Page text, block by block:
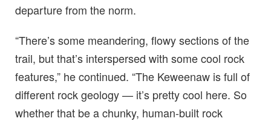
departure from the norm.
“There’s some meandering, flowy sections of the
trail, but that’s interspersed with some cool rock
features,” he continued. “The Keweenaw is full of
different rock geology — it’s pretty cool here. So
whether that be a chunky, human-built rock